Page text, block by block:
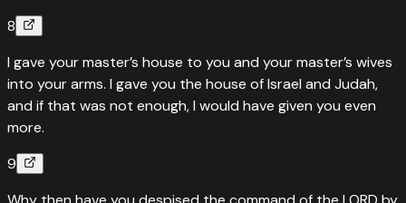
8
I gave your master’s house to you and your master’s wives
into your arms. I gave you the house of Israel and Judah,
and if that was not enough, I would have given you even
more.
9